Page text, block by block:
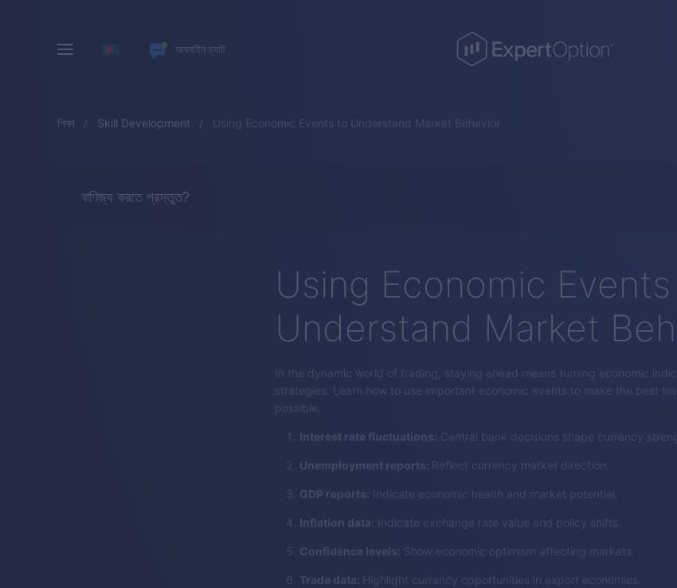
অনলাইন চ্যাট
শিক্ষা Skill Development Using Economic Events to Understand Market Behavior
বাণিজ্য করতে প্রস্তুত?
Using Economic
Understand Market
In the dynamic world of trading, staying ahead means turning economic
strategies. Learn how to use important economic events to make the best
possible.
Interest rate fluctuations: Central bank decisions shape currency
Unemployment reports: Reflect currency market direction.
GDP reports: Indicate economic health and market potential.
Inflation data: Indicate exchange rate value and policy shifts.
Confidence levels: Show economic optimism affecting markets.
Trade data: Highlight currency opportunities in export economies.